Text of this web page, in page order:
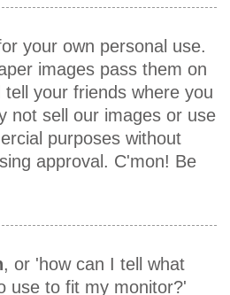
your own personal use.
images pass them on
your friends where you
not sell our images or use
purposes without
approval. C'mon! Be
, or 'how can I tell what
use to fit my monitor?'